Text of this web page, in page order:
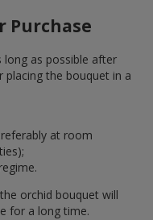
Purchase
long as possible after
placing the bouquet in a
at room
orchid bouquet will
for a long time.